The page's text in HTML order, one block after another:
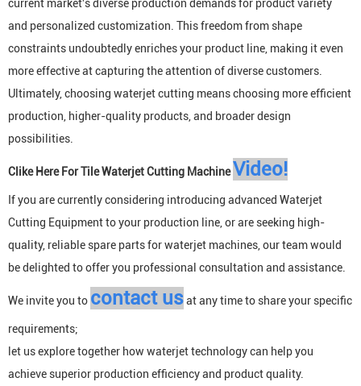
current market's diverse production demands for product variety
and personalized customization. This freedom from shape
constraints undoubtedly enriches your product line, making it even
more effective at capturing the attention of diverse customers.
Ultimately, choosing waterjet cutting means choosing more efficient
production, higher-quality products, and broader design
possibilities.
Clike Here ForTile Waterjet Cutting MachineVideo!
If you are currently considering introducing advanced Waterjet
Cutting Equipmentto your production line, or are seeking high-
quality, reliable spare parts for waterjet machines, our team would
be delighted to offer you professional consultation and assistance.
We invite you to contact usat any time to share your specific
requirements;
let us explore together how waterjet technology can help you
achieve superior production efficiency and product quality.